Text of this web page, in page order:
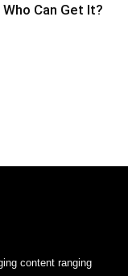
Can Get It?
content ranging